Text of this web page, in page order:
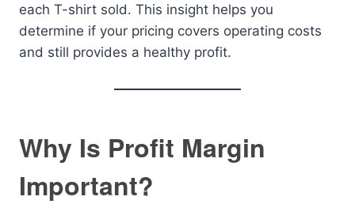
each T-shirt sold. This insight helps you
determine if your pricing covers operating costs
and still provides a healthy profit.
Why Is Profit Margin
Important?